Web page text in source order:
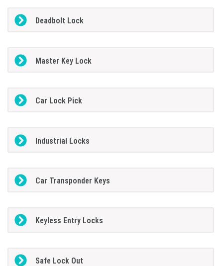
Deadbolt Lock
Master Key Lock
Car Lock Pick
Industrial Locks
Car Transponder Keys
Keyless Entry Locks
Safe Lock Out